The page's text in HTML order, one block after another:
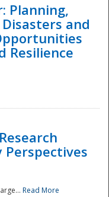
Planning,
and
Resilience
Read More